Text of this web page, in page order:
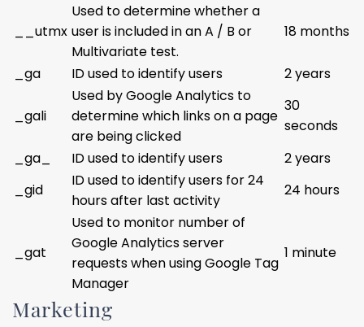
__utmx
Used to determine whether a
user is included in an A / B or
Multivariate test.
18 months
_ga ID used to identify users 2 years
_gali
Used by Google Analytics to
determine which links on a page
are being clicked
30
seconds
_ga_
ID used to identify users
2 years
_gid
ID used to identify users for 24
hours after last activity
24 hours
_gat
Used to monitor number of
Google Analytics server
requests when using Google Tag
Manager
1 minute
Marketing